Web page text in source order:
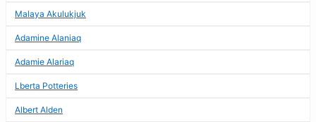
Malaya Akulukjuk
Adamine Alaniaq
Adamie Alariaq
Lberta Potteries
Albert Alden